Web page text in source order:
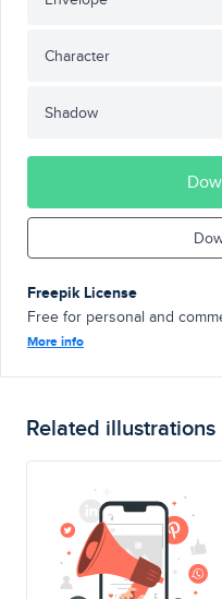
Character
Shadow
Freepik License
Free for personal and
More info
Related illustrations